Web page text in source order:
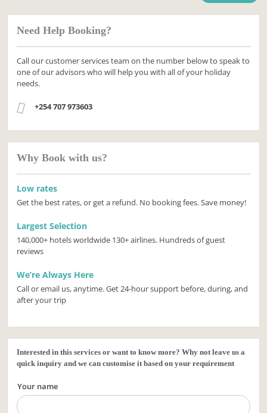
Need Help Booking?
Call our customer services team on the number below to speak to
one of our advisors who will help you with all of your holiday
needs.
+254 707 973603
Why Book with us?
Low rates
Get the best rates, or get a refund. No booking fees. Save money!
Largest Selection
140,000+ hotels worldwide 130+ airlines. Hundreds of guest
reviews
We’re Always Here
Call or email us, anytime. Get 24-hour support before, during, and
after your trip
Interested in this services or want to know more? Why not leave us a
quick inquiry and we can customise it based on your requirement
Your name